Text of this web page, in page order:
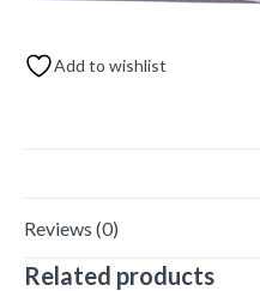
Add to wishlist
Reviews (0)
Related products